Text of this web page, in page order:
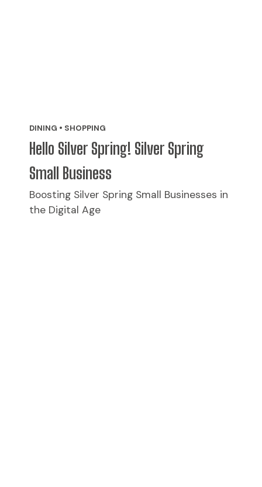
DINING • SHOPPING
Hello Silver Spring! Silver Spring
Small Business
Boosting Silver Spring Small Businesses in
the Digital Age